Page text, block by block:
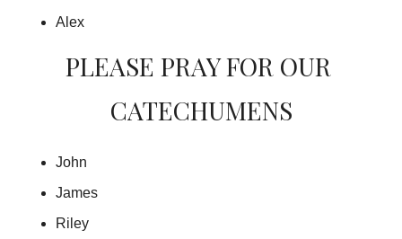
Alex
PLEASE PRAY FOR OUR
CATECHUMENS
John
James
Riley